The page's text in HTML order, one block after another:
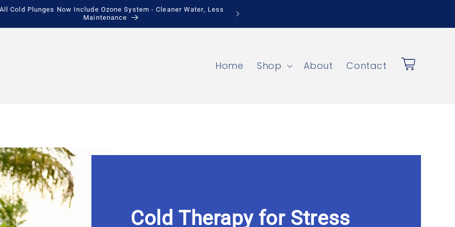
Save Up to $900 + Free Local Pickup
Home Shop About Contact
Cold Therapy for Stress